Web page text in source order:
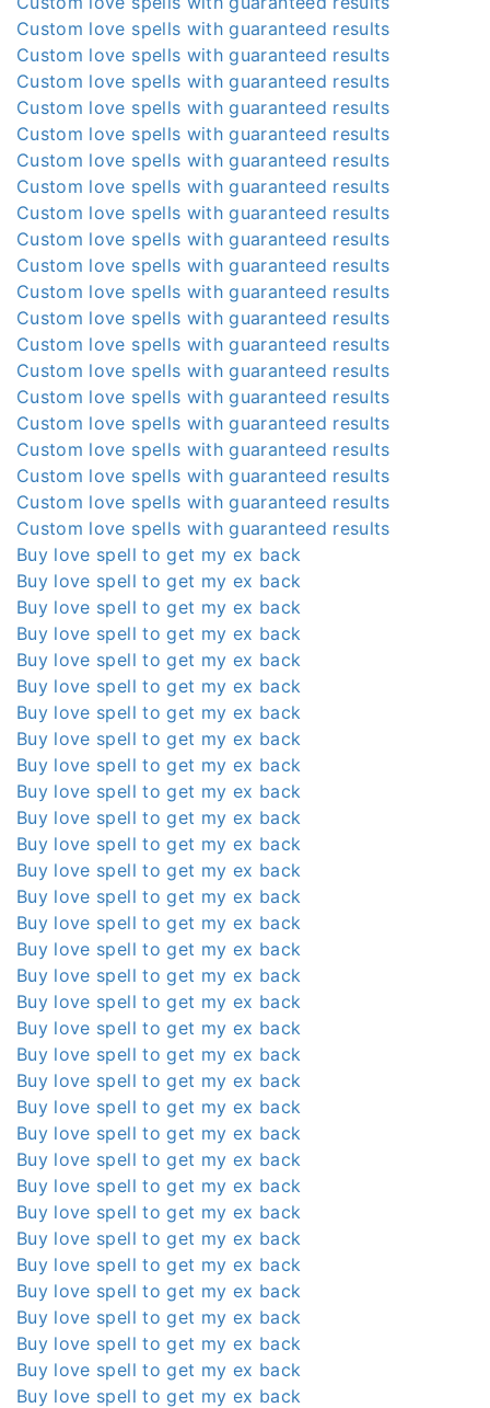
Custom love spells with guaranteed results
Custom love spells with guaranteed results
Custom love spells with guaranteed results
Custom love spells with guaranteed results
Custom love spells with guaranteed results
Custom love spells with guaranteed results
Custom love spells with guaranteed results
Custom love spells with guaranteed results
Custom love spells with guaranteed results
Custom love spells with guaranteed results
Custom love spells with guaranteed results
Custom love spells with guaranteed results
Custom love spells with guaranteed results
Custom love spells with guaranteed results
Custom love spells with guaranteed results
Custom love spells with guaranteed results
Custom love spells with guaranteed results
Custom love spells with guaranteed results
Custom love spells with guaranteed results
Custom love spells with guaranteed results
Buy love spell to get my ex back
Buy love spell to get my ex back
Buy love spell to get my ex back
Buy love spell to get my ex back
Buy love spell to get my ex back
Buy love spell to get my ex back
Buy love spell to get my ex back
Buy love spell to get my ex back
Buy love spell to get my ex back
Buy love spell to get my ex back
Buy love spell to get my ex back
Buy love spell to get my ex back
Buy love spell to get my ex back
Buy love spell to get my ex back
Buy love spell to get my ex back
Buy love spell to get my ex back
Buy love spell to get my ex back
Buy love spell to get my ex back
Buy love spell to get my ex back
Buy love spell to get my ex back
Buy love spell to get my ex back
Buy love spell to get my ex back
Buy love spell to get my ex back
Buy love spell to get my ex back
Buy love spell to get my ex back
Buy love spell to get my ex back
Buy love spell to get my ex back
Buy love spell to get my ex back
Buy love spell to get my ex back
Buy love spell to get my ex back
Buy love spell to get my ex back
Buy love spell to get my ex back
Buy love spell to get my ex back